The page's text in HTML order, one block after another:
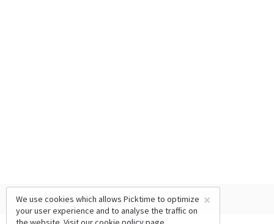
×
We use cookies which allows Picktime to optimize
your user experience and to analyse the traffic on